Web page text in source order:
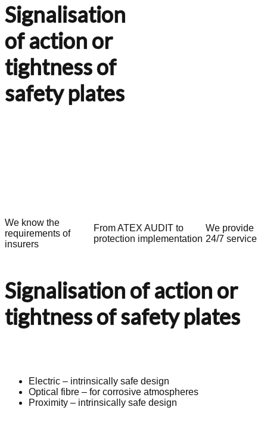
Signalisation
of action or
tightness of
safety plates
We know the
requirements of
insurers
From ATEX AUDIT to
protection implementation
We provide
24/7 service
Signalisation of action or
tightness of safety plates
Electric – intrinsically safe design
Optical fibre – for corrosive atmospheres
Proximity – intrinsically safe design